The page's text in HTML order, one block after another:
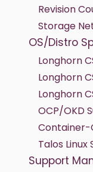
Revision
Storage
OS/Distro
Longhorn
Longhorn
Longhorn
OCP/OKD
Container-
Talos Linux
Support